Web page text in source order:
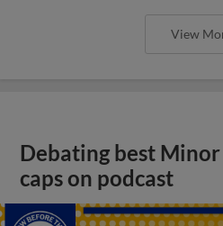
View
Debating best Minor
caps on podcast